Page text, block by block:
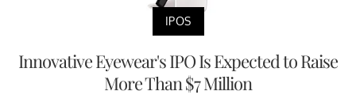
IPOS
Innovative Eyewear's IPO Is Expected to Raise
More Than $7 Million